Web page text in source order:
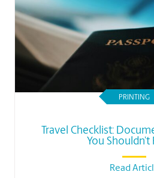
PRINTING
Travel Checklist:
You Shouldn’t
Read